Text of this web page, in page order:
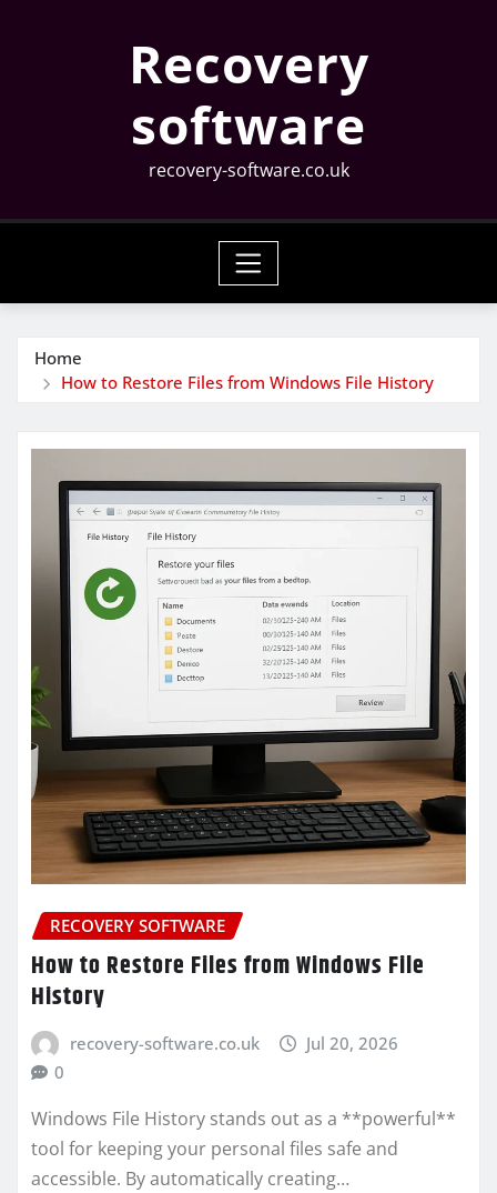
Recovery
software
recovery-software.co.uk
Home
How to Restore Files from Windows File History
RECOVERY SOFTWARE
How to Restore Files from Windows File
History
recovery-software.co.uk
Jul 20, 2026
0
Windows File History stands out as a **powerful**
tool for keeping your personal files safe and
accessible. By automatically creating…